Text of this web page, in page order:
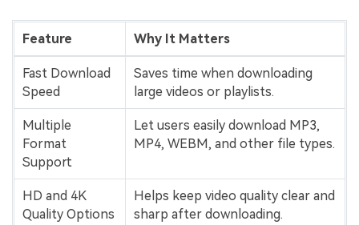
Feature Why It Matters
Fast Download
Speed
Saves time when downloading
large videos or playlists.
Multiple
Format
Support
Let users easily download MP3,
MP4, WEBM, and other file types.
HD and 4K
Quality Options
Helps keep video quality clear and
sharp after downloading.